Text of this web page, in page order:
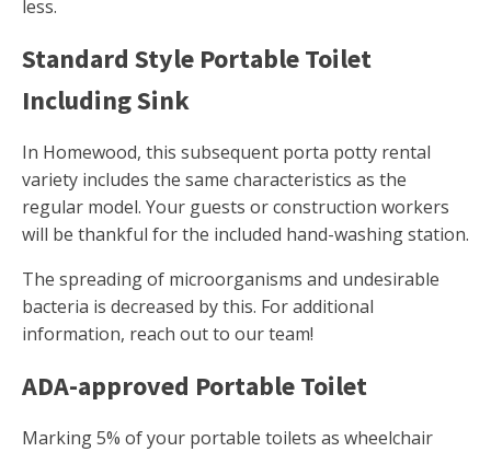
less.
Standard Style Portable Toilet
Including Sink
In Homewood, this subsequent porta potty rental
variety includes the same characteristics as the
regular model. Your guests or construction workers
will be thankful for the included hand-washing station.
The spreading of microorganisms and undesirable
bacteria is decreased by this. For additional
information, reach out to our team!
ADA-approved Portable Toilet
Marking 5% of your portable toilets as wheelchair